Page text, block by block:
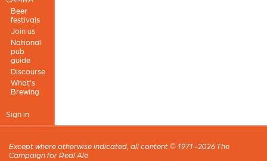
Beer
festivals
Join us
National
pub
guide
Discourse
What's
Brewing
Sign in
Except where otherwise indicated, all content © 1971–2026 The
Campaign for Real Ale